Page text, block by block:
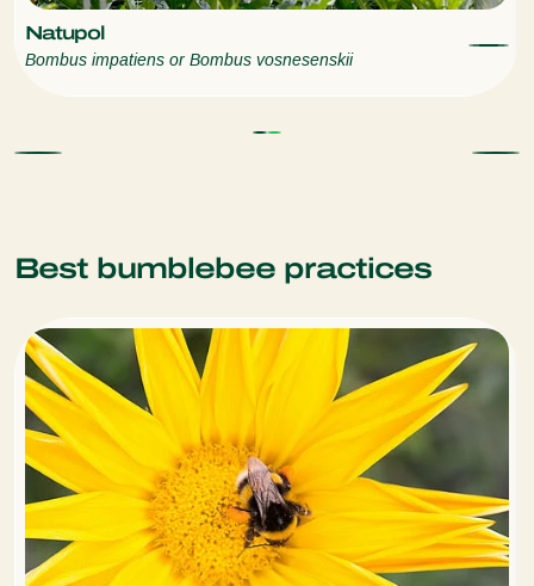
Natupol
Bombus impatiens or Bombus vosnesenskii
Best bumblebee practices